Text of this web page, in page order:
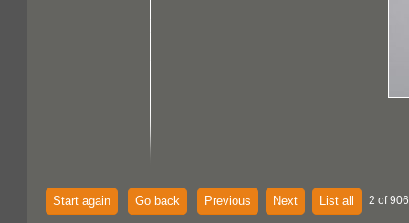
Start again Go back Previous Next List all 2 of